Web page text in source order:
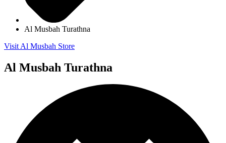
Al Musbah Turathna
Visit Al Musbah Store
Al Musbah Turathna